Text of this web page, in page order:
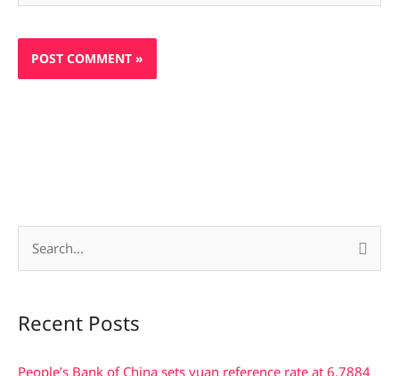
rRecent Posts
People’s Bank of China sets yuan reference rate at 6.7884